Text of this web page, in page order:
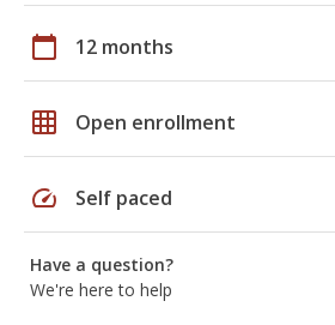
calendar_today 12 months
grid_on Open enrollment
speed Self paced
Have a question?
We're here to help